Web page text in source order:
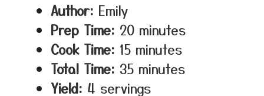
Author: Emily
Prep Time: 20 minutes
Cook Time: 15 minutes
Total Time: 35 minutes
Yield: 4 servings